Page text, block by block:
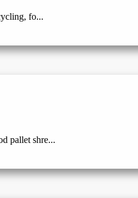
fo...
pallet shre...